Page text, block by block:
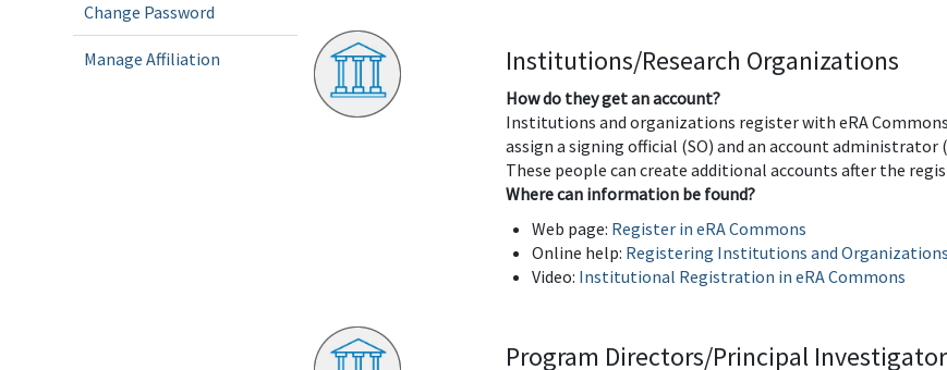
Change Password
Manage Affiliation Institutions/Research Organizations
How do they get an account?
Institutions and organizations register with eRA
assign a signing official (SO) and an account administrator
These people can create additional accounts after the
Where can information be found?
Web page: Register in eRA Commons
Online help: Registering Institutions and Organizations
Video: Institutional Registration in eRA Commons
Program Directors/Principal